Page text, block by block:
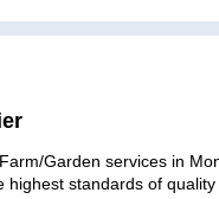
Garden services in
standards of